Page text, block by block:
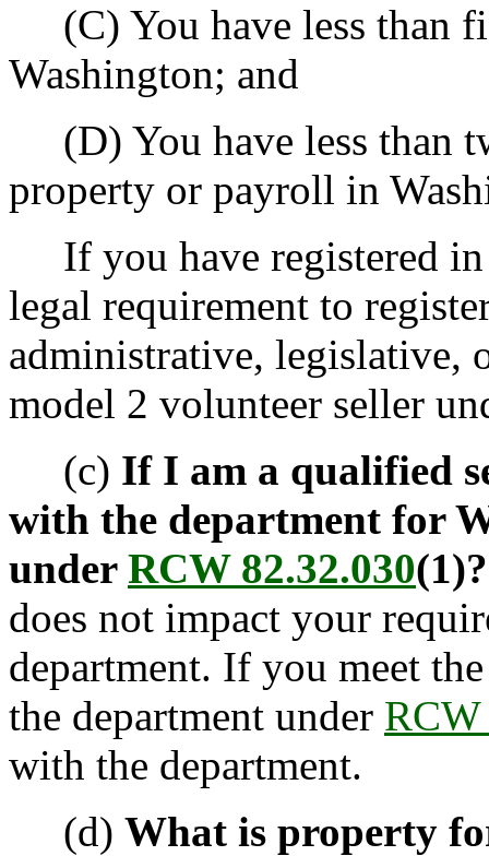
(C) You have less than
Washington; and
(D) You have less than
property or payroll in
If you have registered in
legal requirement to
administrative, legislative,
model 2 volunteer seller
(c) If I am a qualified
with the department for
under RCW 82.32.030(1)?
does not impact your
department. If you meet
the department under
with the department.
(d) What is property